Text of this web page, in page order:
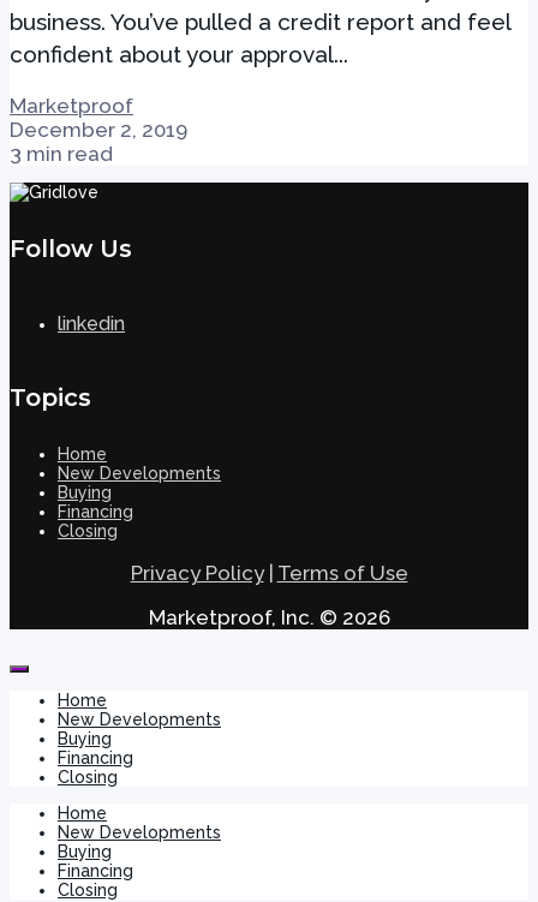
business. You’ve pulled a credit report and feel
confident about your approval...
Marketproof
December 2, 2019
3 min read
Follow Us
linkedin
Topics
Home
New Developments
Buying
Financing
Closing
Privacy Policy| Terms of Use
Marketproof, Inc. © 2026
Home
New Developments
Buying
Financing
Closing
Home
New Developments
Buying
Financing
Closing